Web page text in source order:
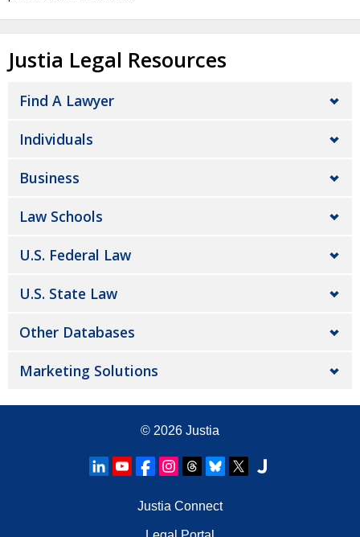
Justia Legal Resources
Find A Lawyer
Individuals
Business
Law Schools
U.S. Federal Law
U.S. State Law
Other Databases
Marketing Solutions
© 2026 Justia
Justia Connect